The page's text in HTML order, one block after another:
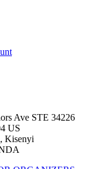
Ave STE 34226
US
Kisenyi